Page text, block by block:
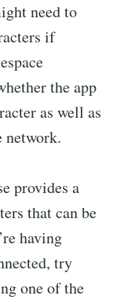
need to
if
the app
as well as
provides a
that can be
having
try
one of the